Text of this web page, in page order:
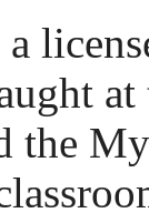
the